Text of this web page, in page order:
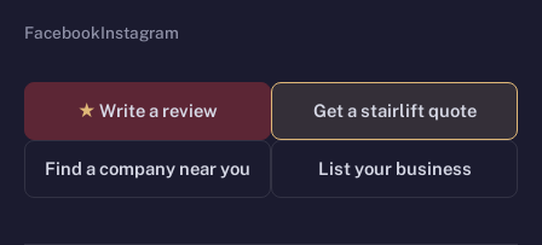
FacebookInstagram
★ Write a review Get a stairlift quote
Find a company near you List your business